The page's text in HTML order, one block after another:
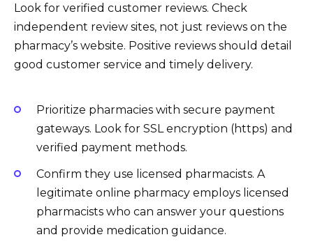
Look for verified customer reviews. Check
independent review sites, not just reviews on the
pharmacy’s website. Positive reviews should detail
good customer service and timely delivery.
Prioritize pharmacies with secure payment
gateways. Look for SSL encryption (https) and
verified payment methods.
Confirm they use licensed pharmacists. A
legitimate online pharmacy employs licensed
pharmacists who can answer your questions
and provide medication guidance.